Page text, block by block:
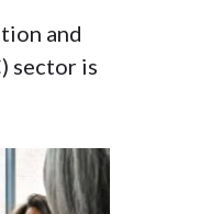
and
sector is